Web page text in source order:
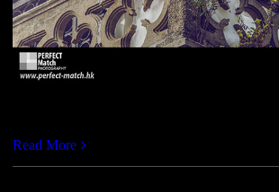
Read More